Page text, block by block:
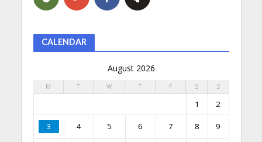
CALENDAR
August 2026
M T W T F S S
1 2
3 4 5 6 7 8 9